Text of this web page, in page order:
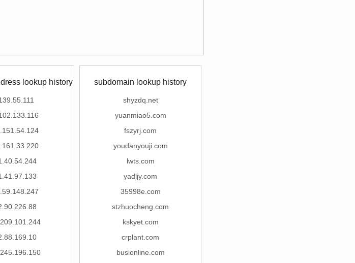
lookup history subdomain lookup history
shyzdq.net
yuanmiao5.com
fszyrj.com
youdanyouji.com
lwts.com
yadljy.com
35998e.com
stzhuocheng.com
kskyet.com
crplant.com
busionline.com